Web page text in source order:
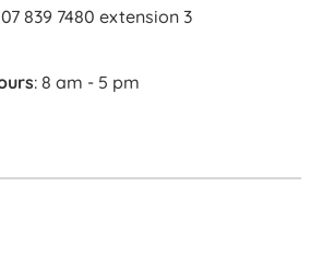
839 7480 extension 3
: 8 am - 5 pm